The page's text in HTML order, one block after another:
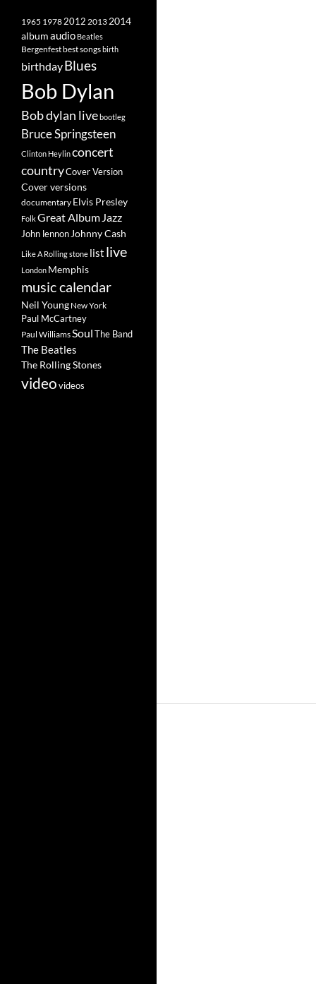
1965 19782012 2013 2014
albumaudio Beatles
Bergenfestbest songsbirth
birthdayBlues
Bob Dylan
Bob dylan livebootleg
Bruce Springsteen
Clinton Heylinconcert
countryCover Version
Cover versions
documentary Elvis Presley
FolkGreat Album Jazz
John lennon Johnny Cash
Like A Rolling stone list live
London Memphis
music calendar
Neil Young New York
Paul McCartney
Paul WilliamsSoulThe Band
The Beatles
The Rolling Stones
videovideos